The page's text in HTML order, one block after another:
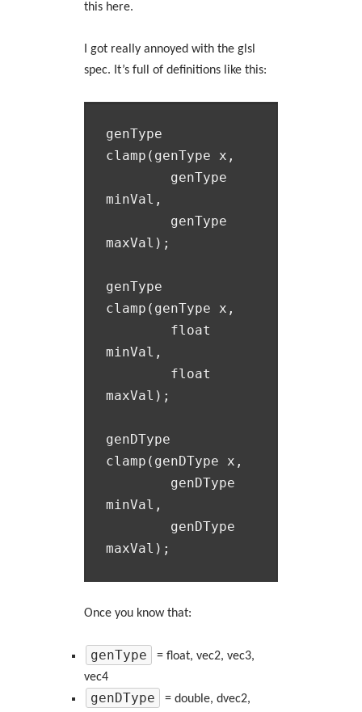
this here.
I got really annoyed with the glsl
spec. It’s full of definitions like this:
genType
clamp(genType x,
minVal,
maxVal);
genType
clamp(genType x,
minVal,
maxVal);
genDType
clamp(genDType x,
minVal,
Once you know that:
genType
= float, vec2, vec3,
vec4
genDType
= double, dvec2,